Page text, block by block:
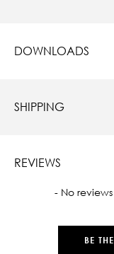
DOWNLOADS
SHIPPING
REVIEWS
- No
BE
New content